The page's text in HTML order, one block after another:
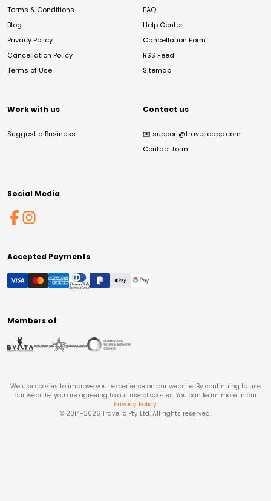
Terms & Conditions
Blog
Privacy Policy
Cancellation Policy
Terms of Use
FAQ
Help Center
Cancellation Form
RSS Feed
Sitemap
Work with us
Suggest a Business
Contact us
✉️ support@travelloapp.com
Contact form
Social Media
Accepted Payments
Members of
We use cookies to improve your experience on our website. By continuing to use
our website, you are agreeing to our use of cookies. You can learn more in our
Privacy Policy.
© 2014-2026 Travello Pty Ltd. All rights reserved.